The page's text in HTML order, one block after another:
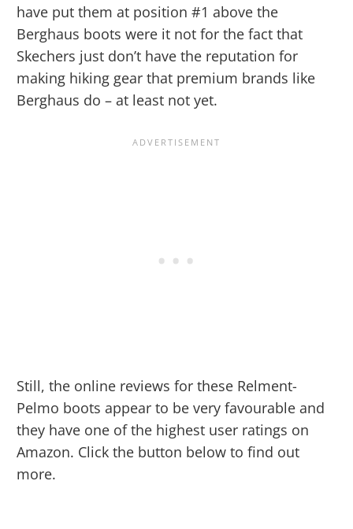
have put them at position #1 above the
Berghaus boots were it not for the fact that
Skechers just don’t have the reputation for
making hiking gear that premium brands like
Berghaus do – at least not yet.
Still, the online reviews for these Relment-
Pelmo boots appear to be very favourable and
they have one of the highest user ratings on
Amazon. Click the button below to find out
more.